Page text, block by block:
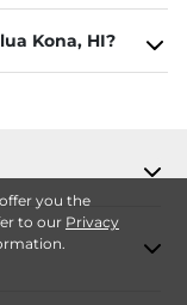
you the
to our Privacy
Kona, HI?